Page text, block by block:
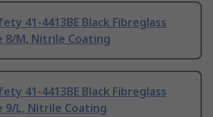
41-4413BE Black Fibreglass
8/M, Nitrile Coating
41-4413BE Black Fibreglass
9/L, Nitrile Coating